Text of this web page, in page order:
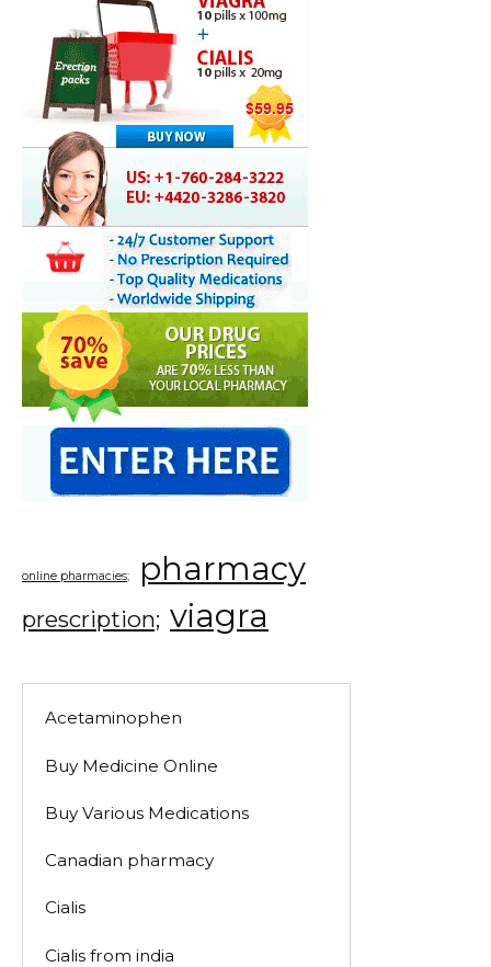
online pharmacies; pharmacy
prescription; viagra
Acetaminophen
Buy Medicine Online
Buy Various Medications
Canadian pharmacy
Cialis
Cialis from india